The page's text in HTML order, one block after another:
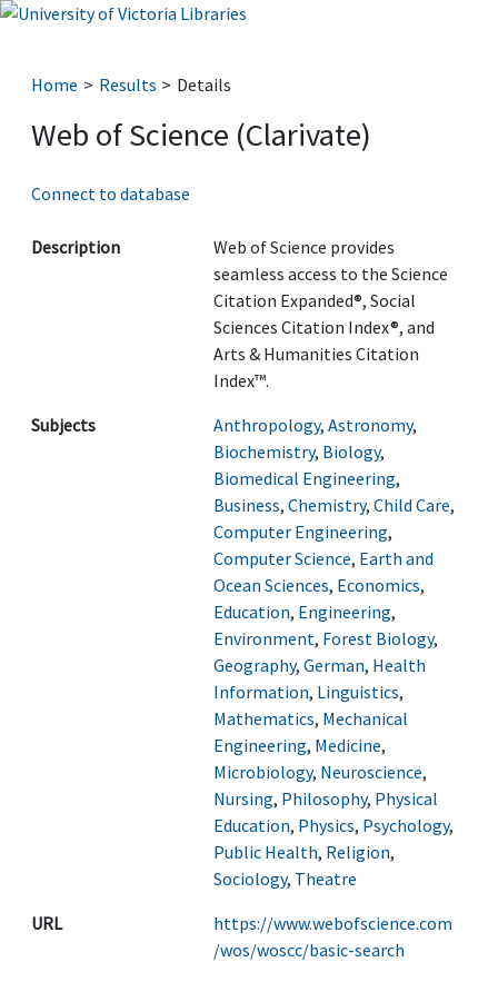
Home Results Details
Web of Science (Clarivate)
Connect to database
Description
Web of Science provides
seamless access to the Science
Citation Expanded®, Social
Sciences Citation Index®, and
Arts & Humanities Citation
Index™.
Subjects
Anthropology, Astronomy,
Biochemistry, Biology,
Biomedical Engineering,
Business, Chemistry, Child Care,
Computer Engineering,
Computer Science, Earth and
Ocean Sciences, Economics,
Education, Engineering,
Environment, Forest Biology,
Geography, German, Health
Information, Linguistics,
Mathematics, Mechanical
Engineering, Medicine,
Microbiology, Neuroscience,
Nursing, Philosophy, Physical
Education, Physics, Psychology,
Public Health, Religion,
Sociology, Theatre
URL
https://www.webofscience.com
/wos/woscc/basic-search